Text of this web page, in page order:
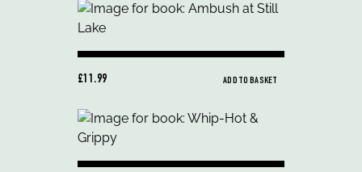
£11.99 ADD TO BASKET